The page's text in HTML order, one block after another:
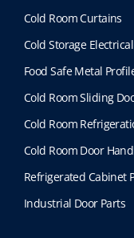
Cold Room Curtains
Cold Storage
Food Safe Metal
Cold Room Sliding
Cold Room
Cold Room Door
Refrigerated Cabinet
Industrial Door Parts